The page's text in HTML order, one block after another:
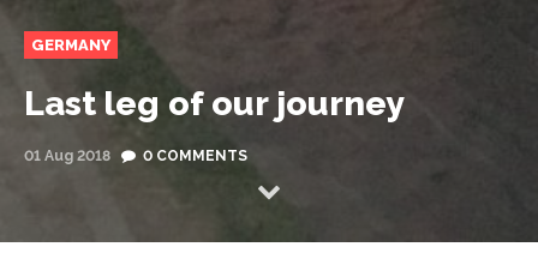
GERMANY
Last leg of our journey
01 Aug 2018 0 COMMENTS